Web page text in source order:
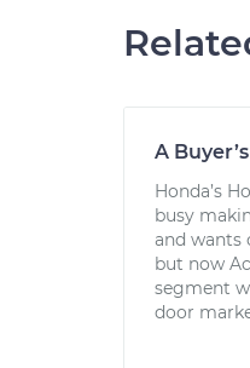
A
Honda’s
busy
and wants
but now
segment
door